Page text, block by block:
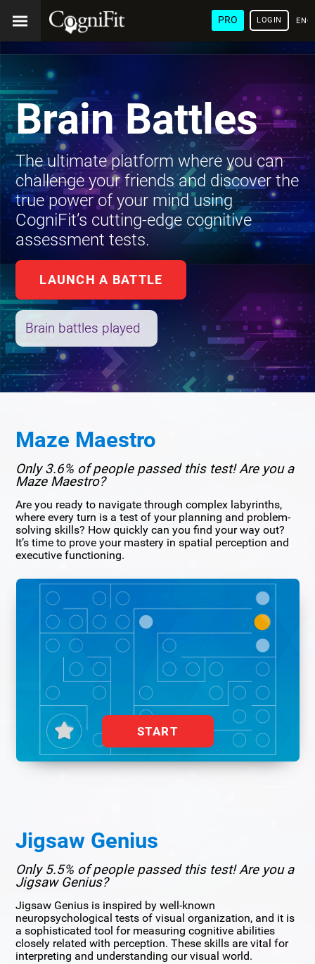
PRO LOGIN
Brain Battles
The ultimate platform where you can
challenge your friends and discover the
true power of your mind using
CogniFit’s cutting-edge cognitive
assessment tests.
LAUNCH A BATTLE
Brain battles played
Maze Maestro
Only 3.6% of people passed this test! Are you a
Maze Maestro?
Are you ready to navigate through complex labyrinths,
where every turn is a test of your planning and problem-
solving skills? How quickly can you find your way out?
It’s time to prove your mastery in spatial perception and
executive functioning.
START
Jigsaw Genius
Only 5.5% of people passed this test! Are you a
Jigsaw Genius?
Jigsaw Genius is inspired by well-known
neuropsychological tests of visual organization, and it is
a sophisticated tool for measuring cognitive abilities
closely related with perception. These skills are vital for
interpreting and understanding our visual world.